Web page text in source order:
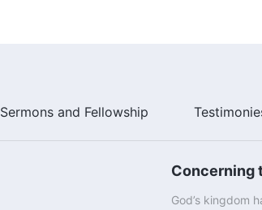
Sermons and Fellowship
Concerning
God’s kingdom